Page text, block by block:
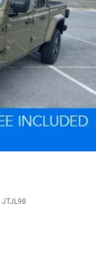
JTJL98